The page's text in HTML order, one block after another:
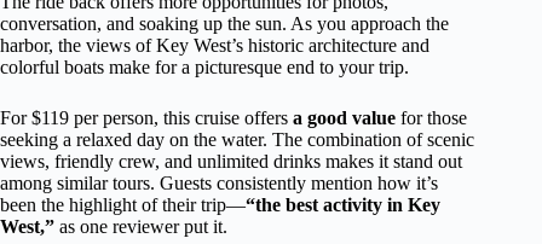
conversation, and soaking up the sun. As you approach the
harbor, the views of Key West’s historic architecture and
colorful boats make for a picturesque end to your trip.
For $119 per person, this cruise offers a good value for those
seeking a relaxed day on the water. The combination of scenic
views, friendly crew, and unlimited drinks makes it stand out
among similar tours. Guests consistently mention how it’s
been the highlight of their trip—“the best activity in Key
West,” as one reviewer put it.